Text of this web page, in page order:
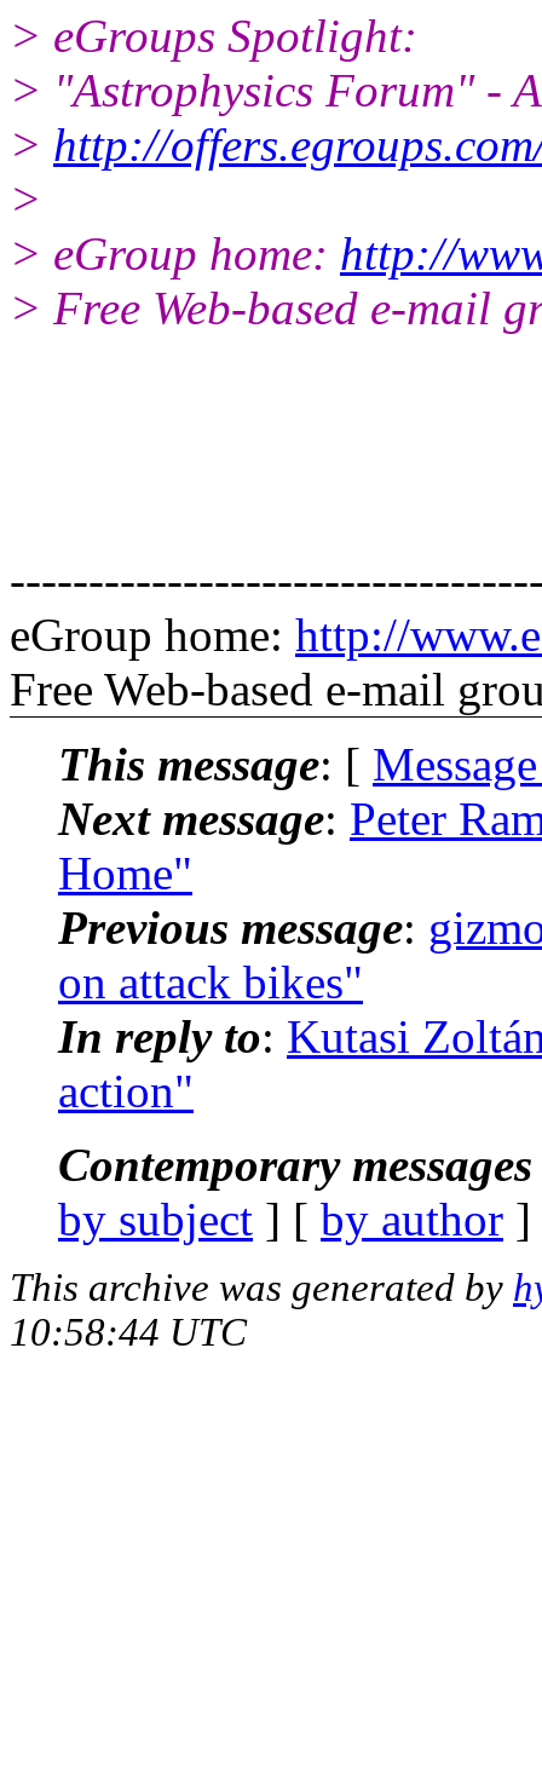
> eGroups Spotlight:
> "Astrophysics Forum" -
> http://
>
> eGroup home: http://
> Free Web-based e-mail
eGroup home: http://
Free Web-based e-mail
This message: [
Next message: Peter
Home"
Previous message:
on attack bikes"
In reply to: Kutasi
action"
Contemporary
by subject ] [ by author
This archive was generated by
10:58:44 UTC